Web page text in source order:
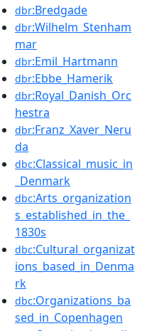
dbr:Bredgade
dbr:Wilhelm_Stenham
mar
dbr:Emil_Hartmann
dbr:Ebbe_Hamerik
dbr:Royal_Danish_Orc
hestra
dbr:Franz_Xaver_Neru
da
dbc:Classical_music_in
_Denmark
dbc:Arts_organization
s_established_in_the_
1830s
dbc:Cultural_organizat
ions_based_in_Denma
rk
dbc:Organizations_ba
sed_in_Copenhagen